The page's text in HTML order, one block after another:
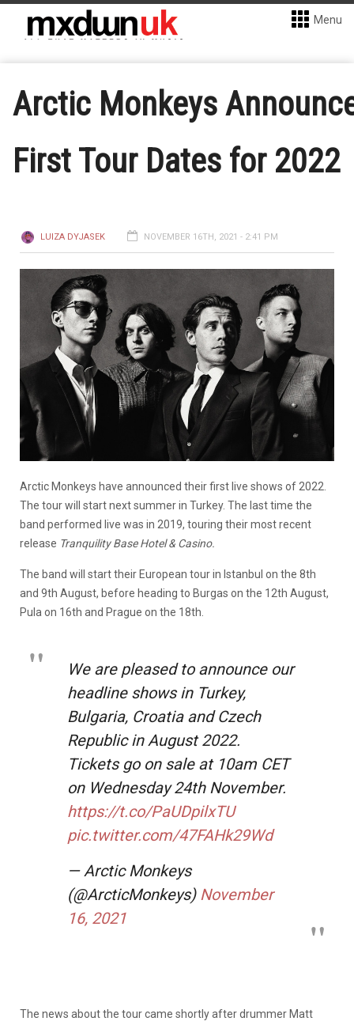
Menu
Arctic Monkeys
First Tour Dates for 2022
LUIZA DYJASEK NOVEMBER 16TH, 2021 - 2:41 PM
Arctic Monkeys have announced their first live shows of 2022.
The tour will start next summer in Turkey. The last time the
band performed live was in 2019, touring their most recent
release Tranquility Base Hotel & Casino.
The band will start their European tour in Istanbul on the 8th
and 9th August, before heading to Burgas on the 12th August,
Pula on 16th and Prague on the 18th.
We are pleased to announce our
headline shows in Turkey,
Bulgaria, Croatia and Czech
Republic in August 2022.
Tickets go on sale at 10am CET
on Wednesday 24th November.
https://t.co/PaUDpilxTU
pic.twitter.com/47FAHk29Wd
— Arctic Monkeys
(@ArcticMonkeys) November
16, 2021
The news about the tour came shortly after drummer Matt